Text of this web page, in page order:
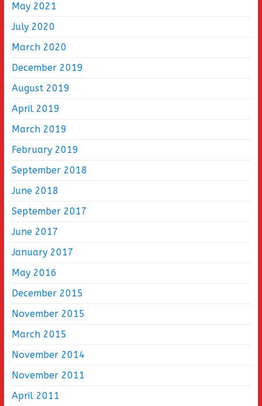
May 2021
July 2020
March 2020
December 2019
August 2019
April 2019
March 2019
February 2019
September 2018
June 2018
September 2017
June 2017
January 2017
May 2016
December 2015
November 2015
March 2015
November 2014
November 2011
April 2011